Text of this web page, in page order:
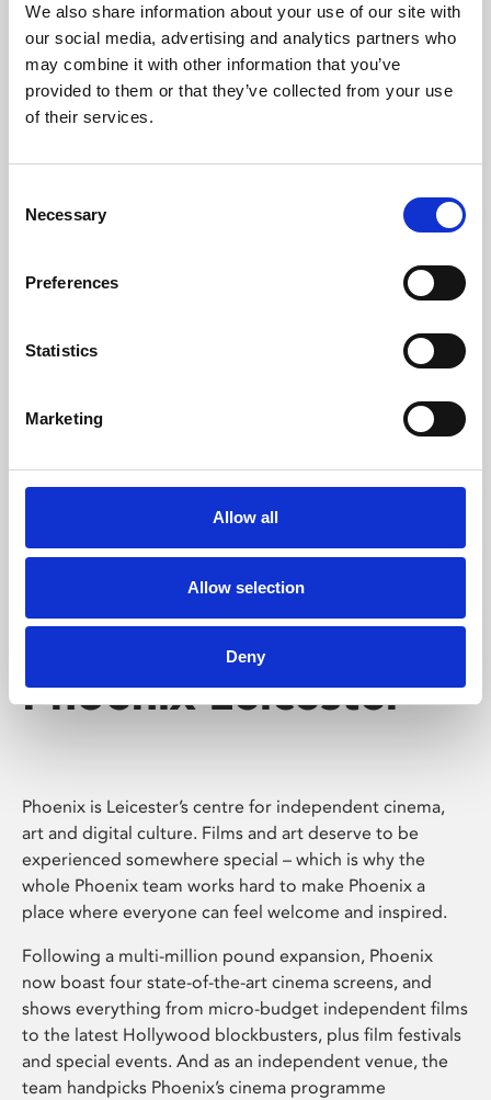
We also share information about your use of our site with
our social media, advertising and analytics partners who
may combine it with other information that you’ve
provided to them or that they’ve collected from your use
of their services.
Selection
Necessary
Preferences
Statistics
Marketing
Allow all
Allow selection
Deny
University.
Learning & Education
Whether for pleasure, professional skills or education,
Phoenix's short courses, talks, workshops and
Phoenix Leicester
Phoenix is Leicester’s centre for independent cinema,
art and digital culture. Films and art deserve to be
experienced somewhere special – which is why the
whole Phoenix team works hard to make Phoenix a
place where everyone can feel welcome and inspired.
Following a multi-million pound expansion, Phoenix
now boast four state-of-the-art cinema screens, and
shows everything from micro-budget independent films
to the latest Hollywood blockbusters, plus film festivals
and special events. And as an independent venue, the
team handpicks Phoenix’s cinema programme